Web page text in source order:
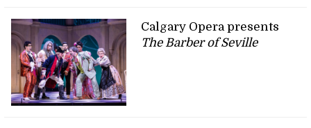
Calgary Opera presents
The Barber of Seville